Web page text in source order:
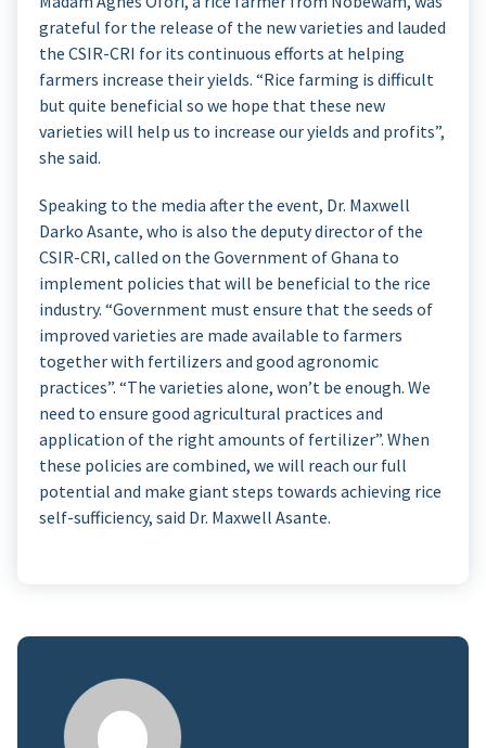
grateful for the release of the new varieties and lauded
the CSIR-CRI for its continuous efforts at helping
farmers increase their yields. “Rice farming is difficult
but quite beneficial so we hope that these new
varieties will help us to increase our yields and profits”,
she said.
Speaking to the media after the event, Dr. Maxwell
Darko Asante, who is also the deputy director of the
CSIR-CRI, called on the Government of Ghana to
implement policies that will be beneficial to the rice
industry. “Government must ensure that the seeds of
improved varieties are made available to farmers
together with fertilizers and good agronomic
practices”. “The varieties alone, won’t be enough. We
need to ensure good agricultural practices and
application of the right amounts of fertilizer”. When
these policies are combined, we will reach our full
potential and make giant steps towards achieving rice
self-sufficiency, said Dr. Maxwell Asante.